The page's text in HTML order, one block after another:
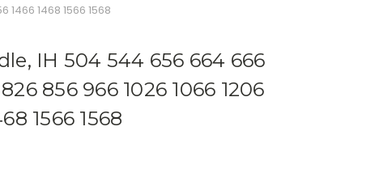
1466 1468 1566 1568
IH 504 544 656 664 666
856 966 1026 1066 1206
1566 1568